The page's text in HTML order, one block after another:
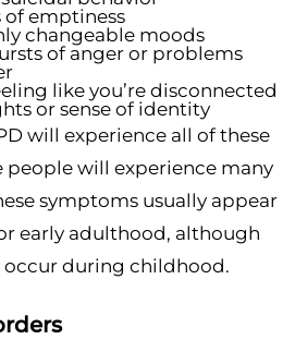
of emptiness
changeable moods
of anger or problems
like you’re disconnected
or sense of identity
will experience all of these
will experience many
symptoms usually appear
early adulthood, although
occur during childhood.